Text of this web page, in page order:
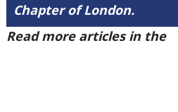
Chapter of London.
Read more articles in the